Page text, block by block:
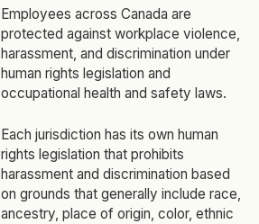
Employees across Canada are
protected against workplace violence,
harassment, and discrimination under
human rights legislation and
occupational health and safety laws.
Each jurisdiction has its own human
rights legislation that prohibits
harassment and discrimination based
on grounds that generally include race,
ancestry, place of origin, color, ethnic